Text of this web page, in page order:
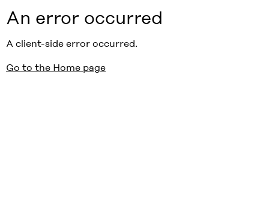
An error occurred
A client-side error occurred.
Go to the Home page